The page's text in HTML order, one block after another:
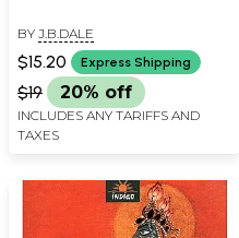
BY J.B.DALE
$15.20 Express Shipping
$19 20% off
INCLUDES ANY TARIFFS AND
TAXES